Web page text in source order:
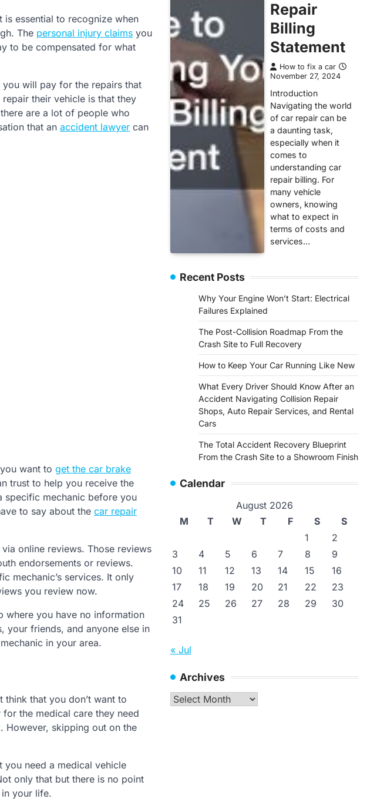
essential to recognize when
The personal injury claims you
to be compensated for what
will pay for the repairs that
their vehicle is that they
are a lot of people who
that an accident lawyer can
want to get the car brake
trust to help you receive the
specific mechanic before you
to say about the car repair
online reviews. Those reviews
endorsements or reviews.
mechanic’s services. It only
you review now.
where you have no information
your friends, and anyone else in
in your area.
that you don’t want to
the medical care they need
However, skipping out on the
need a medical vehicle
only that but there is no point
your life.
Repair
Billing
Statement
How to fix a car
November 27, 2024
Introduction
Navigating the world
of car repair can be
a daunting task,
especially when it
comes to
understanding car
repair billing. For
many vehicle
owners, knowing
what to expect in
terms of costs and
services…
Recent Posts
Why Your Engine Won’t Start: Electrical
Failures Explained
The Post-Collision Roadmap From the
Crash Site to Full Recovery
How to Keep Your Car Running Like New
What Every Driver Should Know After an
Accident Navigating Collision Repair
Shops, Auto Repair Services, and Rental
Cars
The Total Accident Recovery Blueprint
From the Crash Site to a Showroom Finish
Calendar
August 2026
M
T W T F S
S
1
2
3
4 5 6 7 8
9
10
11 12 13 14 15
16
17
18 19 20 21 22
23
24
25 26 27 28 29
30
31
« Jul
Archives
Archives